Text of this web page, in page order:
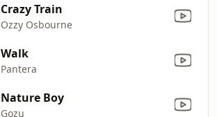
Crazy Train
Ozzy Osbourne
Walk
Pantera
Nature Boy
Gozu